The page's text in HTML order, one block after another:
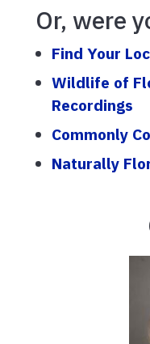
Or, were
Find Your
Wildlife of
Recordings
Commonly
Naturally